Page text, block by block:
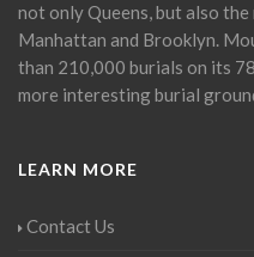
not only Queens, but also
Manhattan and Brooklyn.
than 210,000 burials on its
more interesting burial
LEARN MORE
Contact Us